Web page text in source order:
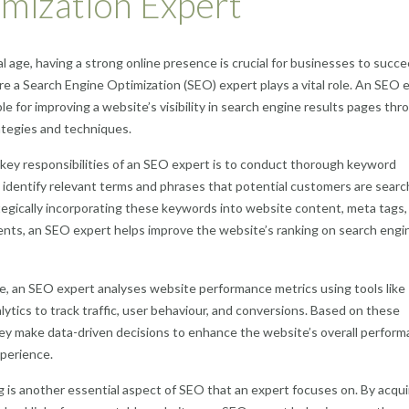
age, having a strong online presence is crucial for businesses to
a Search Engine Optimization (SEO) expert plays a vital role. An SEO
for improving a website’s visibility in search engine results pages
and techniques.
responsibilities of an SEO expert is to conduct thorough keyword
relevant terms and phrases that potential customers are
incorporating these keywords into website content, meta tags,
an SEO expert helps improve the website’s ranking on search
an SEO expert analyses website performance metrics using tools like
to track traffic, user behaviour, and conversions. Based on these
make data-driven decisions to enhance the website’s overall
is another essential aspect of SEO that an expert focuses on. By